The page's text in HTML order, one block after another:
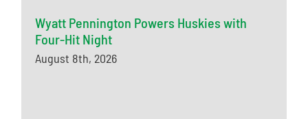
Wyatt Pennington Powers Huskies with
Four-Hit Night
August 8th, 2026